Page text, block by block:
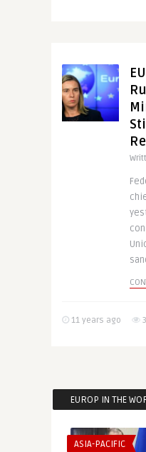
11 years ago
EUROP IN THE
ASIA-PACIFIC